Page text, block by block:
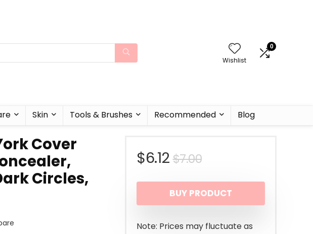
Wishlist
0
Skin Tools & Brushes Recommended Blog
Cover
Circles,
$7.00Original
price
was:
$7.00.
$6.12
Current
price
is:
$6.12.
BUY PRODUCT
Note: Prices may fluctuate as